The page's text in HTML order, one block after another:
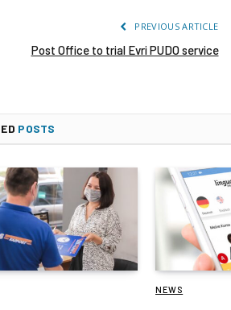
PREVIOUS ARTICLE
Post Office to trial Evri PUDO service
POSTS
NEWS